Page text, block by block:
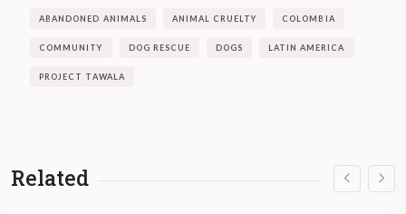
ABANDONED ANIMALS ANIMAL CRUELTY COLOMBIA
COMMUNITY DOG RESCUE DOGS LATIN AMERICA
PROJECT TAWALA
Related